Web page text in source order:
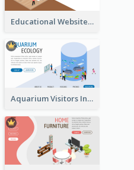
Educational Website Registration With Isometric Diagram
Aquarium Visitors Information Website With Isometric Graphics